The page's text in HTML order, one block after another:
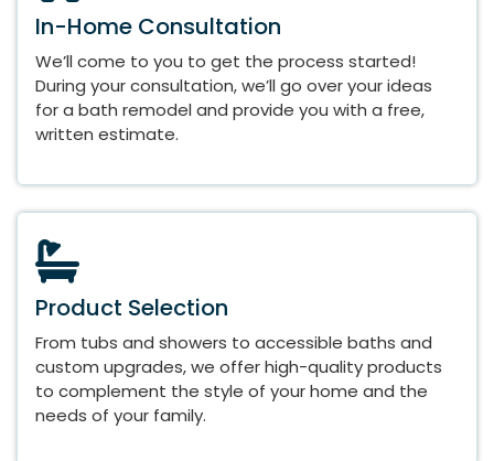
In-Home Consultation
We’ll come to you to get the process started!
During your consultation, we’ll go over your ideas
for a bath remodel and provide you with a free,
written estimate.
Product Selection
From tubs and showers to accessible baths and
custom upgrades, we offer high-quality products
to complement the style of your home and the
needs of your family.